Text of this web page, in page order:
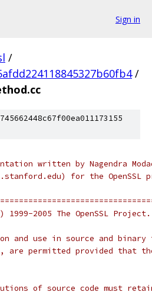
Sign in
/
/
written by Nagendra
for the OpenSSL
1999-2005 The OpenSSL
and use in source and
are permitted provided that
of source code must